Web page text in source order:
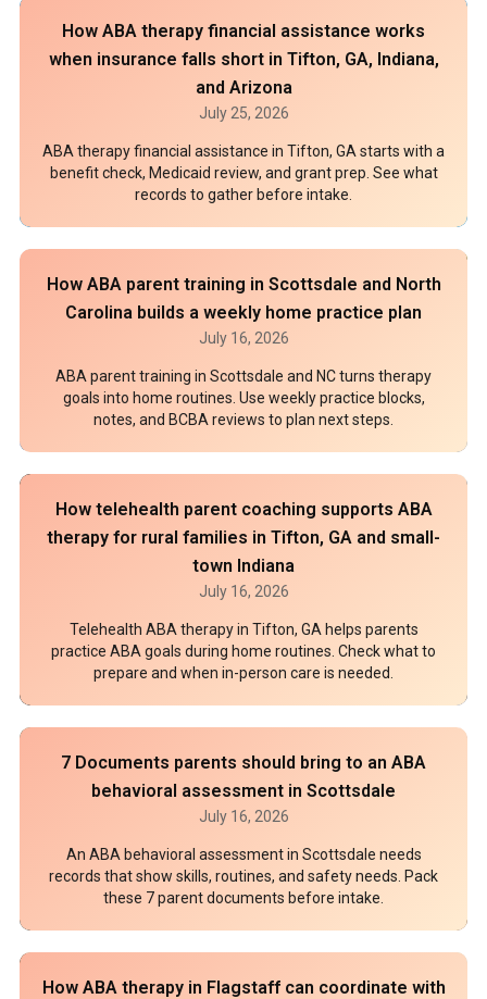
How ABA therapy financial assistance works
when insurance falls short in Tifton, GA, Indiana,
and Arizona
July 25, 2026
ABA therapy financial assistance in Tifton, GA starts with a
benefit check, Medicaid review, and grant prep. See what
records to gather before intake.
How ABA parent training in Scottsdale and North
Carolina builds a weekly home practice plan
July 16, 2026
ABA parent training in Scottsdale and NC turns therapy
goals into home routines. Use weekly practice blocks,
notes, and BCBA reviews to plan next steps.
How telehealth parent coaching supports ABA
therapy for rural families in Tifton, GA and small-
town Indiana
July 16, 2026
Telehealth ABA therapy in Tifton, GA helps parents
practice ABA goals during home routines. Check what to
prepare and when in-person care is needed.
7 Documents parents should bring to an ABA
behavioral assessment in Scottsdale
July 16, 2026
An ABA behavioral assessment in Scottsdale needs
records that show skills, routines, and safety needs. Pack
these 7 parent documents before intake.
How ABA therapy in Flagstaff can coordinate with